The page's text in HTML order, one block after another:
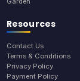
Resources
Contact Us
Terms & Conditions
Privacy Policy
Payment Policy